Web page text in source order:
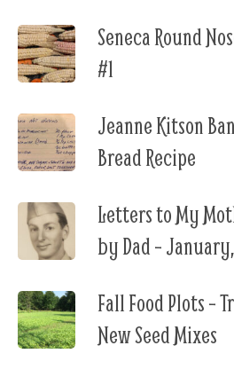
Seneca Round
#1
Jeanne Kitson
Bread Recipe
Letters to My
by Dad –
Fall Food Plots –
New Seed Mixes